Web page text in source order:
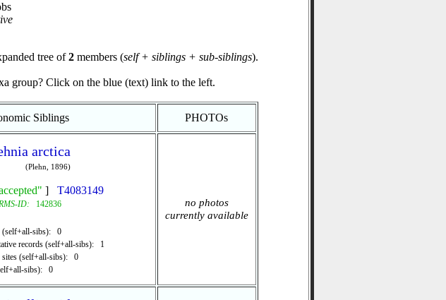
tree of2members (self + siblings + sub-siblings).
group? Click on the blue (text) link to the left.
Siblings PHOTOs
arctica
(Plehn, 1896)
] T4083149
ID: 142836
(self+all-sibs): 0
records (self+all-sibs): 1
sites (self+all-sibs): 0
sibs): 0
no photos
currently available